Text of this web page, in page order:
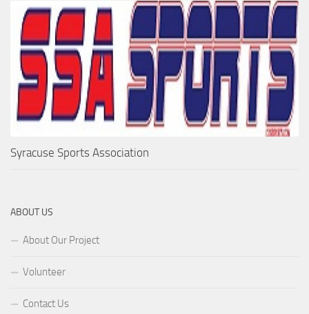
Syracuse Sports Association
ABOUT US
About Our Project
Volunteer
Contact Us